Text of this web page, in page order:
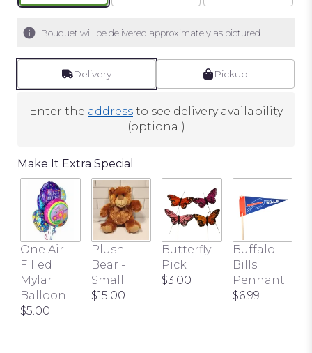
on
ratings.
reviews
here.
scroll
this
page
to
the
reviews
section
for
Bouquet will be delivered approximately as pictured.
Delivery Pickup
Enter the address to see delivery availability
(optional)
Make It Extra Special
One Air
Filled
Mylar
Balloon
$5.00
Plush
Bear -
Small
$15.00
Butterfly
Pick
$3.00
Buffalo
Bills
Pennant
$6.99